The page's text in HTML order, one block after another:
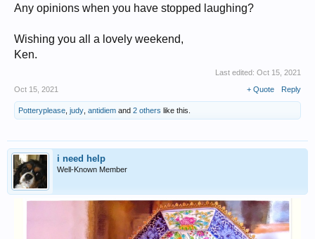
Any opinions when you have stopped laughing?
Wishing you all a lovely weekend,
Ken.
Last edited: Oct 15, 2021
Oct 15, 2021
+ Quote Reply
Potteryplease judy antidiem and 2 others like this.
i need help
Well-Known Member